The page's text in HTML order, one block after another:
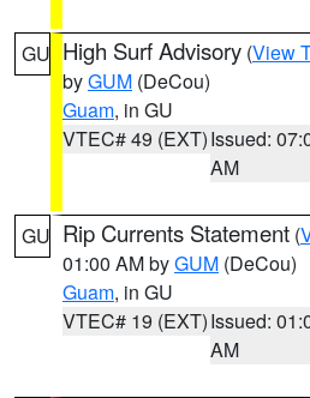
GU High Surf Advisory (View
byGUM (DeCou)
Guam, in GU
VTEC# 49 (EXT)Issued:
AM
GU Rip Currents Statement (
01:00 AM byGUM (DeCou)
Guam, in GU
VTEC# 19 (EXT)Issued:
AM